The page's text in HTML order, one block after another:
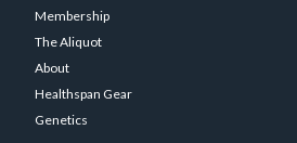
Membership
The Aliquot
About
Healthspan Gear
Genetics